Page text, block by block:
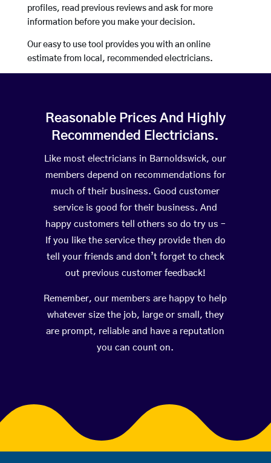
profiles, read previous reviews and ask for more
information before you make your decision.
Our easy to use tool provides you with an online
estimate from local, recommended electricians.
Reasonable Prices And Highly
Recommended Electricians.
Like most electricians in Barnoldswick, our
members depend on recommendations for
much of their business. Good customer
service is good for their business. And
happy customers tell others so do try us –
If you like the service they provide then do
tell your friends and don’t forget to check
out previous customer feedback!
Remember, our members are happy to help
whatever size the job, large or small, they
are prompt, reliable and have a reputation
you can count on.